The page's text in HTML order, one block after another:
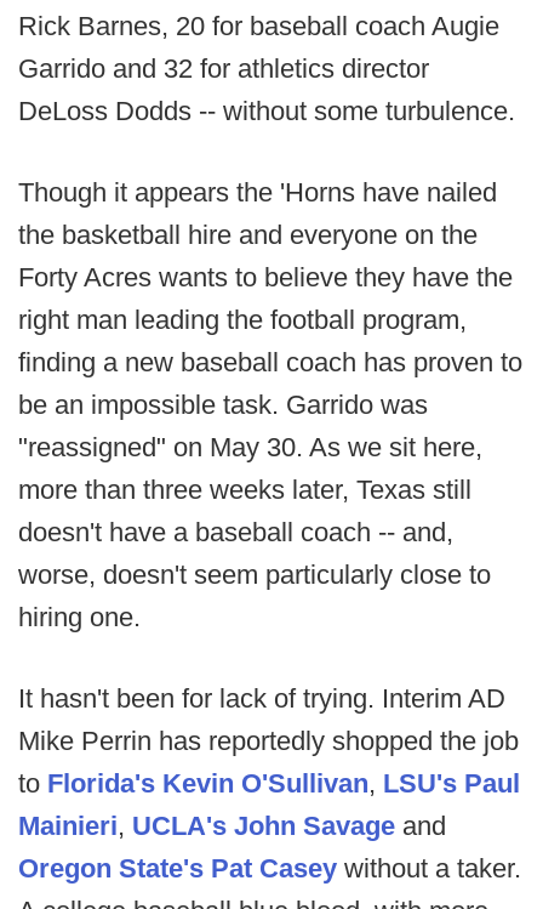
Rick Barnes, 20 for baseball coach Augie
Garrido and 32 for athletics director
DeLoss Dodds -- without some turbulence.
Though it appears the 'Horns have nailed
the basketball hire and everyone on the
Forty Acres wants to believe they have the
right man leading the football program,
finding a new baseball coach has proven to
be an impossible task. Garrido was
"reassigned" on May 30. As we sit here,
more than three weeks later, Texas still
doesn't have a baseball coach -- and,
worse, doesn't seem particularly close to
hiring one.
It hasn't been for lack of trying. Interim AD
Mike Perrin has reportedly shopped the job
to Florida's Kevin O'Sullivan, LSU's Paul
Mainieri, UCLA's John Savage and
Oregon State's Pat Casey without a taker.